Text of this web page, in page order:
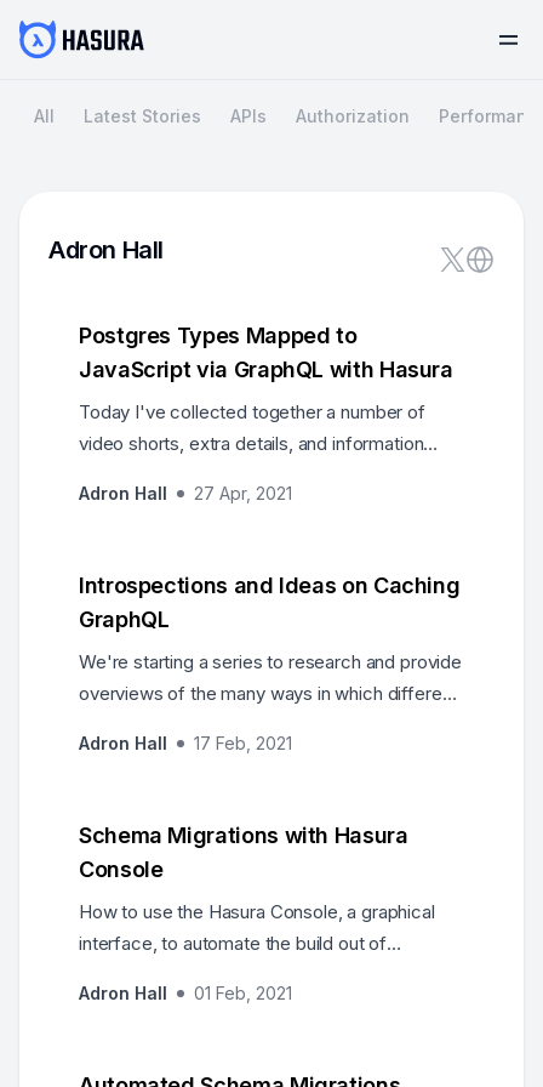
All Latest Stories APIs Authorization
Adron Hall
Postgres Types Mapped to
JavaScript via GraphQL with Hasura
Today I've collected together a number of
video shorts, extra details, and information
and data types in general. In this post I've
Adron Hall 27 Apr, 2021
Introspections and Ideas on Caching
GraphQL
We're starting a series to research and provide
overviews of the many ways in which different
used for GraphQL.
Adron Hall 17 Feb, 2021
Schema Migrations with Hasura
Console
How to use the Hasura Console, a graphical
interface, to automate the build out of
Hasura API Server.
Adron Hall 01 Feb, 2021